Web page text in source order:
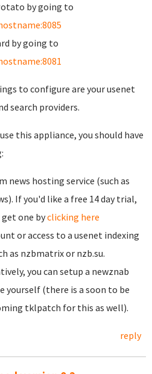
by going to
by going to
to configure are your usenet
search providers.
this appliance, you should have
news hosting service (such as
If you'd like a free 14 day trial,
get one byclicking here
or access to a usenet indexing
as nzbmatrix or nzb.su.
you can setup a newznab
yourself (there is a soon to be
tklpatch for this as well).
reply